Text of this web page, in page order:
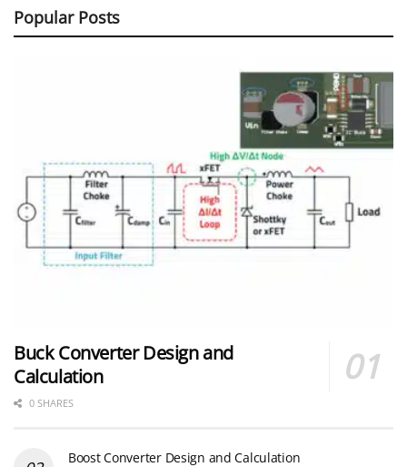
Popular Posts
Buck Converter Design and
Calculation
0 SHARES
Boost Converter Design and Calculation